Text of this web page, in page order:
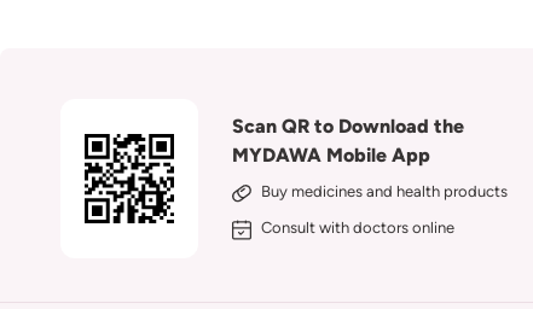
Scan QR to Download the
MYDAWA Mobile App
Buy medicines and health products
Consult with doctors online